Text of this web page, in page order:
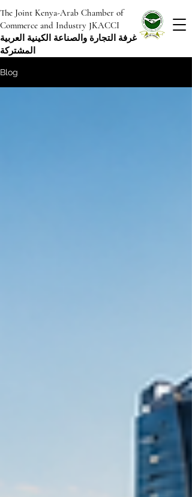
The Joint Kenya-Arab Chamber of
Commerce and Industry JKACCI
غرفة التجارة والصناعة الكينية العربية
المشتركة
Blog